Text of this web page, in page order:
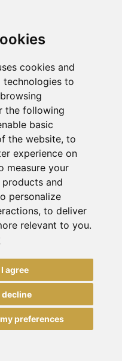
cookies and
to
the following
basic
the website, to
experience on
measure your
and
personalize
, to deliver
relevant to you.
I agree
decline
preferences
31.3
52.2
Jan Copper Zone
From
(m)
59.0 61.0
for preparation
facilities in Terrace,
using multi-digestion
AA finish for gold.
were fire assayed